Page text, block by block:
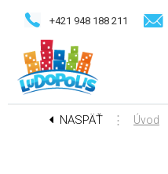
+421 948 188 211
NASPÄŤ ⋮ Úvod